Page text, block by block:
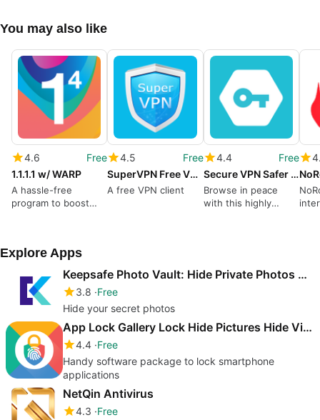
You may also like
4.6
Free
1.1.1.1 w/ WARP
A hassle-free
program to boost
4.5
Free
SuperVPN Free VPN Client
A free VPN client
4.4
Free
Secure VPN Safer Faster Internet
Browse in peace
with this highly
Explore Apps
Keepsafe Photo Vault: Hide Private Photos Videos
3.8 Free
Hide your secret photos
App Lock Gallery Lock Hide Pictures Hide Videos
4.4 Free
Handy software package to lock smartphone
applications
NetQin Antivirus
4.3 Free